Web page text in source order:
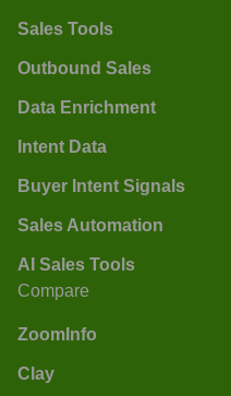
Sales Tools
Outbound Sales
Data Enrichment
Intent Data
Buyer Intent Signals
Sales Automation
AI Sales Tools
Compare
ZoomInfo
Clay